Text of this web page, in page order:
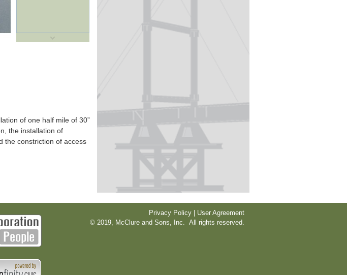
of one half mile of 30”
the installation of
the constriction of access
Privacy Policy | User Agreement
© 2019, McClure and Sons, Inc. All rights reserved.